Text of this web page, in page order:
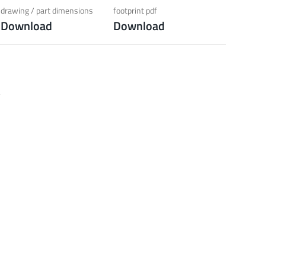
drawing / part dimensions
Download
footprint pdf
Download
protection)
More about the product group